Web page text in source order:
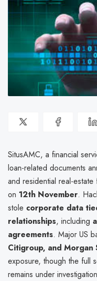
SitusAMC, a financial
loan-related documents
and residential real-
on 12th November.
stole corporate data
relationships, including
agreements. Major US
Citigroup, and Morgan
exposure, though the full
remains under